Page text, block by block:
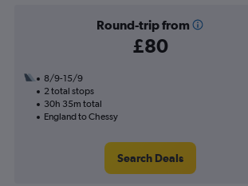
Round-trip from
£80
8/9-15/9
2 total stops
30h 35m total
England to Chessy
Search Deals